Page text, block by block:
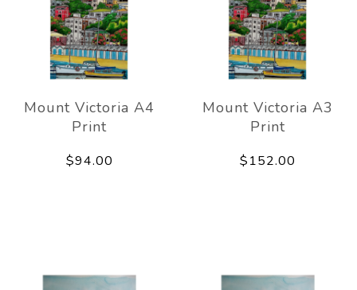
Mount Victoria A4
Print
$94.00
Mount Victoria A3
Print
$152.00